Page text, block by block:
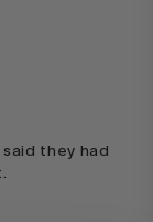
they had
I
for